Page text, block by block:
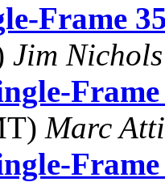
Frame
Jim Nichols
Marc